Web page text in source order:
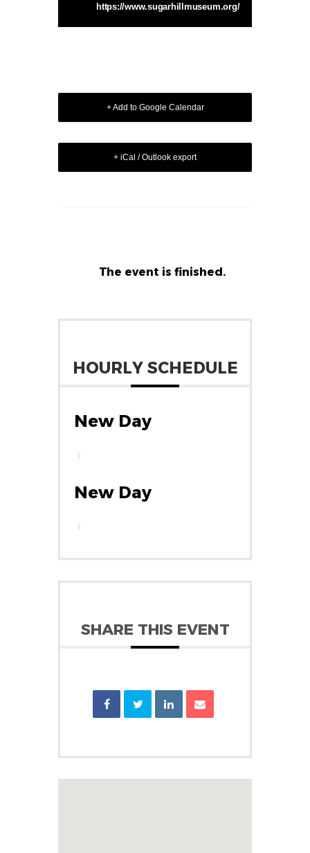
https://www.sugarhillmuseum.org/
+ Add to Google Calendar
+ iCal / Outlook export
The event is finished.
HOURLY SCHEDULE
New Day
New Day
SHARE THIS EVENT